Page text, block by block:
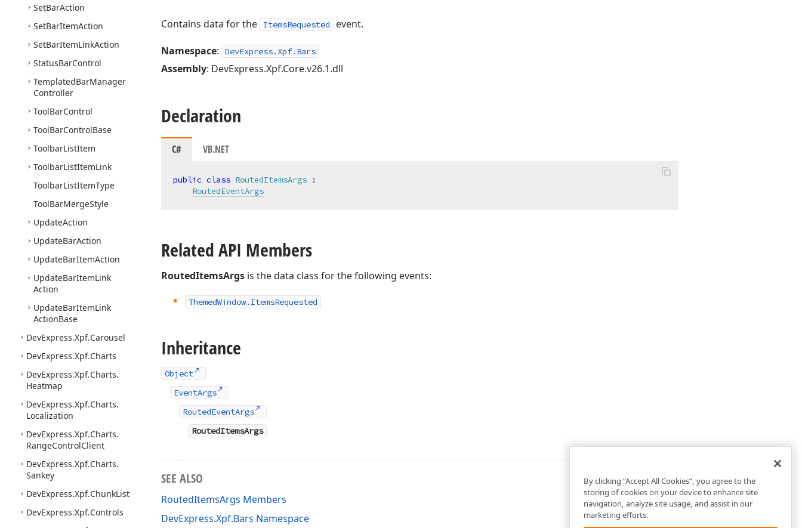
SetBarAction
SetBarItemAction
SetBarItemLinkAction
StatusBarControl
TemplatedBarManager
Controller
ToolBarControl
ToolBarControlBase
ToolbarListItem
ToolbarListItemLink
ToolbarListItemType
ToolBarMergeStyle
UpdateAction
UpdateBarAction
UpdateBarItemAction
UpdateBarItemLink
Action
UpdateBarItemLink
ActionBase
DevExpress.Xpf.Carousel
DevExpress.Xpf.Charts
DevExpress.Xpf.Charts.
Heatmap
DevExpress.Xpf.Charts.
Localization
DevExpress.Xpf.Charts.
RangeControlClient
DevExpress.Xpf.Charts.
Sankey
DevExpress.Xpf.ChunkList
DevExpress.Xpf.Controls
Contains data for the ItemsRequested event.
Namespace: DevExpress.Xpf.Bars
Assembly: DevExpress.Xpf.Core.v26.1.dll
Declaration
C# VB.NET
public class RoutedItemsArgs :
RoutedEventArgs
Related API Members
RoutedItemsArgs is the data class for the following events:
ThemedWindow. ItemsRequested
Inheritance
Object
EventArgs
RoutedEventArgs
RoutedItemsArgs
SEE ALSO
RoutedItemsArgs Members
DevExpress.Xpf.Bars Namespace
By clicking “Accept All Cookies”, you agree to the
storing of cookies on your device to enhance site
navigation, analyze site usage, and assist in our
marketing efforts.